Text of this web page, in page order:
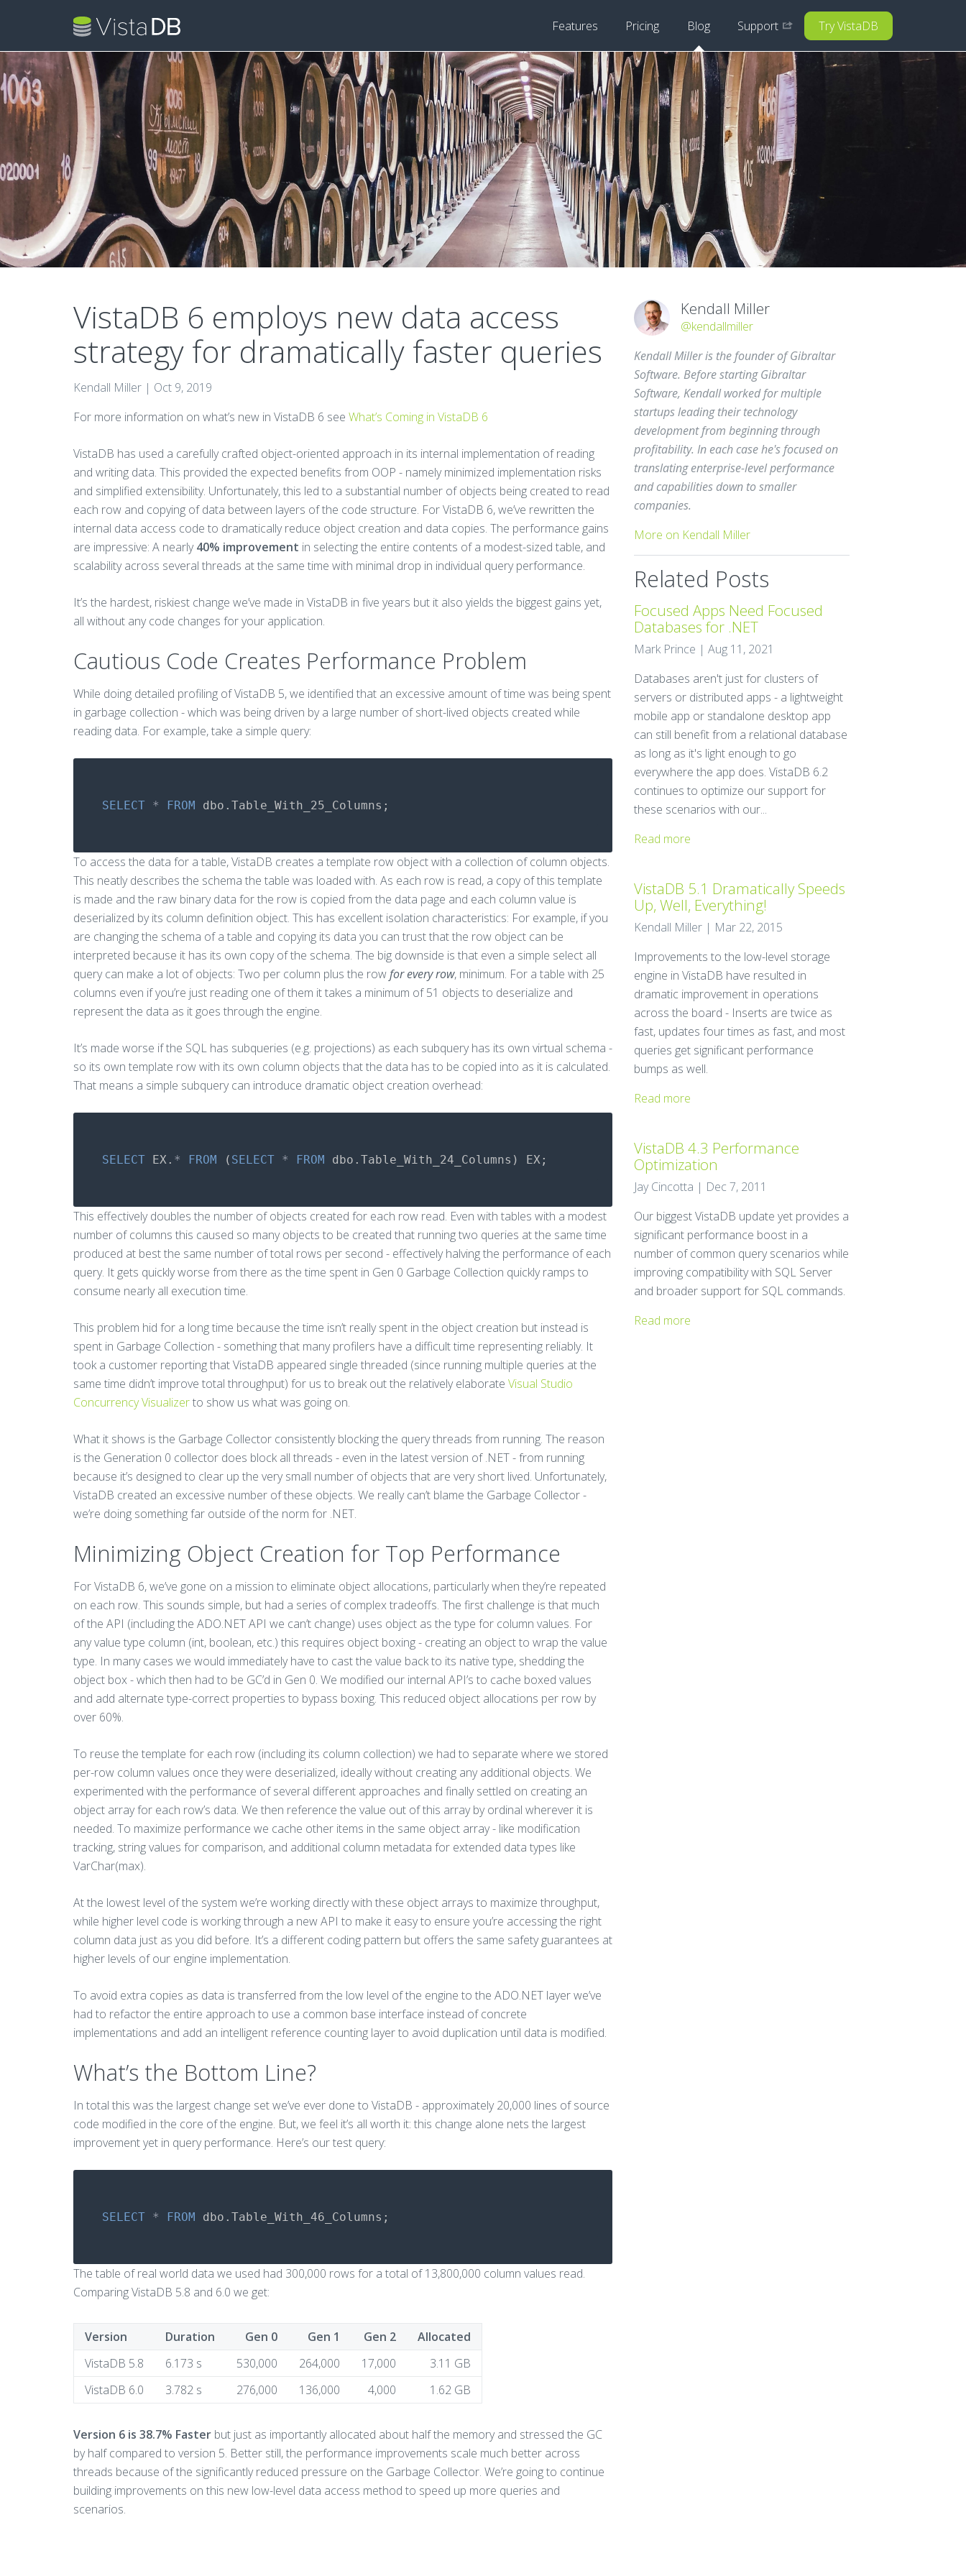
Features Pricing Blog Support Try VistaDB
VistaDB 6 employs new data access
strategy for dramatically faster queries
Kendall Miller | Oct 9, 2019
For more information on what’s new in VistaDB 6 see What’s Coming in VistaDB 6
VistaDB has used a carefully crafted object-oriented approach in its internal implementation of reading
and writing data. This provided the expected benefits from OOP - namely minimized implementation risks
and simplified extensibility. Unfortunately, this led to a substantial number of objects being created to read
each row and copying of data between layers of the code structure. For VistaDB 6, we’ve rewritten the
internal data access code to dramatically reduce object creation and data copies. The performance gains
are impressive: A nearly40% improvement in selecting the entire contents of a modest-sized table, and
scalability across several threads at the same time with minimal drop in individual query performance.
It’s the hardest, riskiest change we’ve made in VistaDB in five years but it also yields the biggest gains yet,
all without any code changes for your application.
Cautious Code Creates Performance Problem
While doing detailed profiling of VistaDB 5, we identified that an excessive amount of time was being spent
in garbage collection - which was being driven by a large number of short-lived objects created while
reading data. For example, take a simple query:
SELECT * FROM dbo . Table_With_25_Columns ;
To access the data for a table, VistaDB creates a template row object with a collection of column objects.
This neatly describes the schema the table was loaded with. As each row is read, a copy of this template
is made and the raw binary data for the row is copied from the data page and each column value is
deserialized by its column definition object. This has excellent isolation characteristics: For example, if you
are changing the schema of a table and copying its data you can trust that the row object can be
interpreted because it has its own copy of the schema. The big downside is that even a simple select all
query can make a lot of objects: Two per column plus the rowfor every row, minimum. For a table with 25
columns even if you’re just reading one of them it takes a minimum of 51 objects to deserialize and
represent the data as it goes through the engine.
It’s made worse if the SQL has subqueries (e.g. projections) as each subquery has its own virtual schema -
so its own template row with its own column objects that the data has to be copied into as it is calculated.
That means a simple subquery can introduce dramatic object creation overhead:
SELECT EX . * FROM ( SELECT * FROM dbo . Table_With_24_Columns ) EX ;
This effectively doubles the number of objects created for each row read. Even with tables with a modest
number of columns this caused so many objects to be created that running two queries at the same time
produced at best the same number of total rows per second - effectively halving the performance of each
query. It gets quickly worse from there as the time spent in Gen 0 Garbage Collection quickly ramps to
consume nearly all execution time.
This problem hid for a long time because the time isn’t really spent in the object creation but instead is
spent in Garbage Collection - something that many profilers have a difficult time representing reliably. It
took a customer reporting that VistaDB appeared single threaded (since running multiple queries at the
same time didn’t improve total throughput) for us to break out the relatively elaborate Visual Studio
Concurrency Visualizerto show us what was going on.
What it shows is the Garbage Collector consistently blocking the query threads from running. The reason
is the Generation 0 collector does block all threads - even in the latest version of .NET - from running
because it’s designed to clear up the very small number of objects that are very short lived. Unfortunately,
VistaDB created an excessive number of these objects. We really can’t blame the Garbage Collector -
we’re doing something far outside of the norm for .NET.
Minimizing Object Creation for Top Performance
For VistaDB 6, we’ve gone on a mission to eliminate object allocations, particularly when they’re repeated
on each row. This sounds simple, but had a series of complex tradeoffs. The first challenge is that much
of the API (including the ADO.NET API we can’t change) uses object as the type for column values. For
any value type column (int, boolean, etc.) this requires object boxing - creating an object to wrap the value
type. In many cases we would immediately have to cast the value back to its native type, shedding the
object box - which then had to be GC’d in Gen 0. We modified our internal API’s to cache boxed values
and add alternate type-correct properties to bypass boxing. This reduced object allocations per row by
over 60%.
To reuse the template for each row (including its column collection) we had to separate where we stored
per-row column values once they were deserialized, ideally without creating any additional objects. We
experimented with the performance of several different approaches and finally settled on creating an
object array for each row’s data. We then reference the value out of this array by ordinal wherever it is
needed. To maximize performance we cache other items in the same object array - like modification
tracking, string values for comparison, and additional column metadata for extended data types like
VarChar(max).
At the lowest level of the system we’re working directly with these object arrays to maximize throughput,
while higher level code is working through a new API to make it easy to ensure you’re accessing the right
column data just as you did before. It’s a different coding pattern but offers the same safety guarantees at
higher levels of our engine implementation.
To avoid extra copies as data is transferred from the low level of the engine to the ADO.NET layer we’ve
had to refactor the entire approach to use a common base interface instead of concrete
implementations and add an intelligent reference counting layer to avoid duplication until data is modified.
What’s the Bottom Line?
In total this was the largest change set we’ve ever done to VistaDB - approximately 20,000 lines of source
code modified in the core of the engine. But, we feel it’s all worth it: this change alone nets the largest
improvement yet in query performance. Here’s our test query:
SELECT * FROM dbo . Table_With_46_Columns ;
The table of real world data we used had 300,000 rows for a total of 13,800,000 column values read.
Comparing VistaDB 5.8 and 6.0 we get:
Version Duration Gen 0 Gen 1 Gen 2
Allocated
VistaDB 5.8
6.173 s 530,000 264,000 17,000
3.11 GB
VistaDB 6.0
3.782 s 276,000 136,000 4,000 1.62 GB
Version 6 is 38.7% Faster but just as importantly allocated about half the memory and stressed the GC
by half compared to version 5. Better still, the performance improvements scale much better across
threads because of the significantly reduced pressure on the Garbage Collector. We’re going to continue
building improvements on this new low-level data access method to speed up more queries and
scenarios.
Kendall Miller
@kendallmiller
Kendall Miller is the founder of Gibraltar
Software. Before starting Gibraltar
Software, Kendall worked for multiple
startups leading their technology
development from beginning through
profitability. In each case he's focused on
translating enterprise-level performance
and capabilities down to smaller
companies.
More on Kendall Miller
Related Posts
Focused Apps Need Focused
Databases for .NET
Mark Prince | Aug 11, 2021
Databases aren't just for clusters of
servers or distributed apps - a lightweight
mobile app or standalone desktop app
can still benefit from a relational database
as long as it's light enough to go
everywhere the app does. VistaDB 6.2
continues to optimize our support for
these scenarios with our...
Read more
VistaDB 5.1 Dramatically Speeds
Up, Well, Everything!
Kendall Miller | Mar 22, 2015
Improvements to the low-level storage
engine in VistaDB have resulted in
dramatic improvement in operations
across the board - Inserts are twice as
fast, updates four times as fast, and most
queries get significant performance
bumps as well.
Read more
VistaDB 4.3 Performance
Optimization
Jay Cincotta | Dec 7, 2011
Our biggest VistaDB update yet provides a
significant performance boost in a
number of common query scenarios while
improving compatibility with SQL Server
and broader support for SQL commands.
Read more